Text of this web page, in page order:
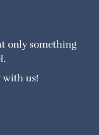
only something
with us!